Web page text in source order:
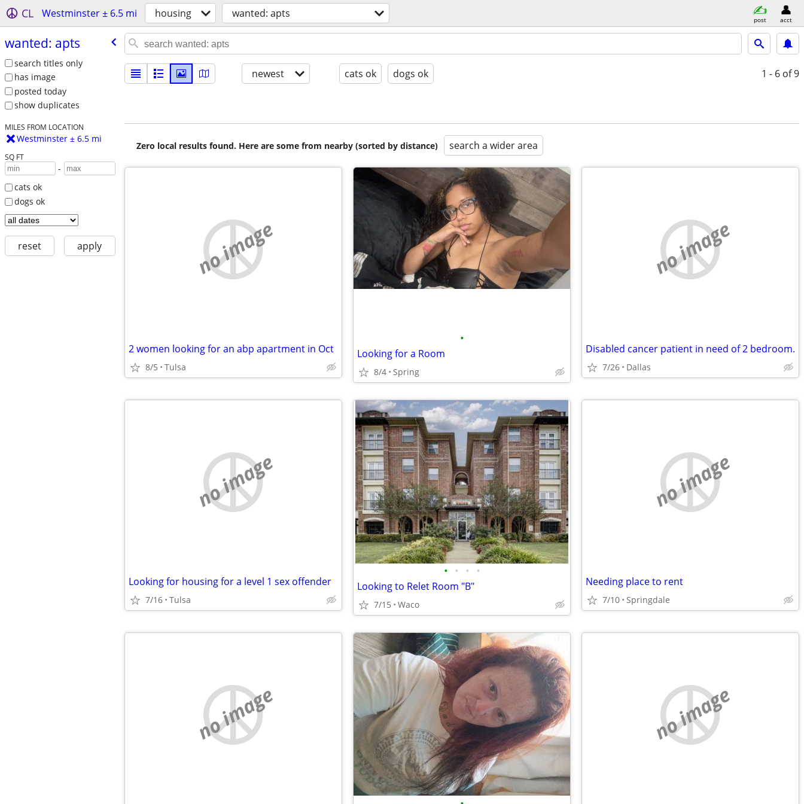
CL Westminster ± 6.5 mi housing wanted: apts post acct
wanted: apts
search titles only
has image
posted today
show duplicates
MILES FROM LOCATION
Westminster ± 6.5 mi
SQ FT
-
cats ok
dogs ok
reset apply
newest cats ok dogs ok 1 - 6 of 9
Zero local results found. Here are some from nearby (sorted by distance) search a wider area
no image
2 women looking for an abp apartment in Oct
8/5 Tulsa
•
Looking for a Room
8/4 Spring
no image
Disabled cancer patient in need of 2 bedroom.
7/26 Dallas
no image
Looking for housing for a level 1 sex offender
7/16 Tulsa
• • • •
Looking to Relet Room "B"
7/15 Waco
no image
Needing place to rent
7/10 Springdale
no image no image